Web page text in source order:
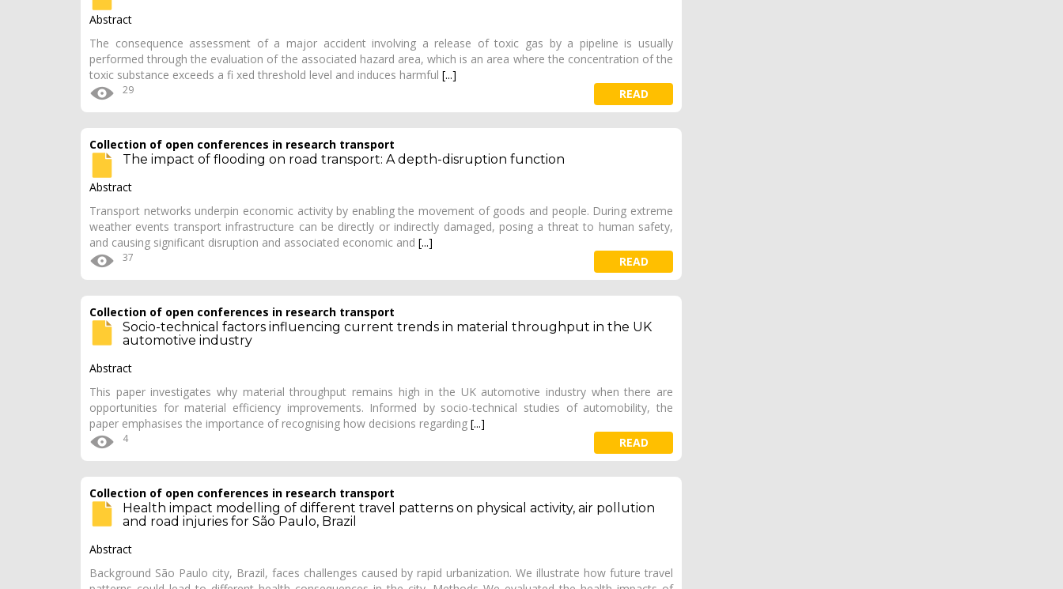
Abstract
The consequence assessment of a major accident involving a release of toxic gas by a pipeline is usually
performed through the evaluation of the associated hazard area, which is an area where the concentration of the
toxic substance exceeds a fi xed threshold level and induces harmful [...]
29 READ
Collection of open conferences in research transport
The impact of flooding on road transport: A depth-disruption function
Abstract
Transport networks underpin economic activity by enabling the movement of goods and people. During extreme
weather events transport infrastructure can be directly or indirectly damaged, posing a threat to human safety,
and causing significant disruption and associated economic and [...]
37 READ
Collection of open conferences in research transport
Socio-technical factors influencing current trends in material throughput in the UK
automotive industry
Abstract
This paper investigates why material throughput remains high in the UK automotive industry when there are
opportunities for material efficiency improvements. Informed by socio-technical studies of automobility, the
paper emphasises the importance of recognising how decisions regarding [...]
4 READ
Collection of open conferences in research transport
Health impact modelling of different travel patterns on physical activity, air pollution
and road injuries for São Paulo, Brazil
Abstract
Background São Paulo city, Brazil, faces challenges caused by rapid urbanization. We illustrate how future travel